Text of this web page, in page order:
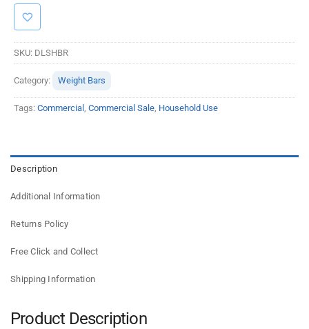
SKU: DLSHBR
Category: Weight Bars
Tags: Commercial Commercial Sale Household Use
Description
Additional Information
Returns Policy
Free Click and Collect
Shipping Information
Product Description